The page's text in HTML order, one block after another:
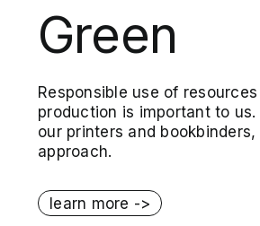
Green
Responsible use of
production is important to
our printers and
approach.
learn more ->